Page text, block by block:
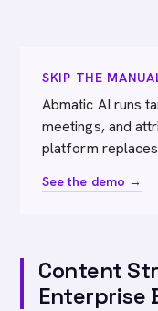
SKIP THE
Abmatic AI runs
meetings, and
platform
See the demo →
Content
Enterprise